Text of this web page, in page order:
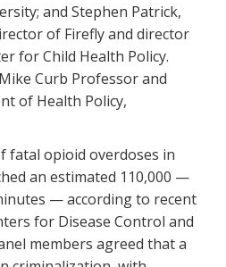
and Stephen Patrick,
of Firefly and director
for Child Health Policy.
Curb Professor and
of Health Policy,
fatal opioid overdoses in
an estimated 110,000 —
— according to recent
for Disease Control and
members agreed that a